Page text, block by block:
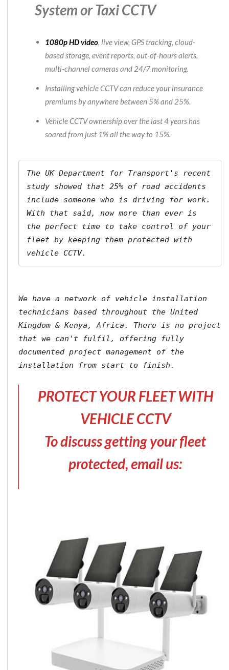
Systemor Taxi CCTV
1080p HD video, live view, GPS tracking, cloud-
based storage, event reports, out-of-hours alerts,
multi-channel cameras and 24/7 monitoring.
Installing vehicle CCTV can reduce your insurance
premiums by anywhere between 5% and 25%.
Vehicle CCTV ownership over the last 4 years has
soared from just 1% all the way to 15%.
The UK Department for Transport's recent
study showed that 25% of road accidents
include someone who is driving for work.
With that said, now more than ever is
the perfect time to take control of your
fleet by keeping them protected with
vehicle CCTV.
We have a network of vehicle installation
technicians based throughout the United
Kingdom & Kenya, Africa. There is no project
that we can't fulfil, offering fully
documented project management of the
installation from start to finish.
PROTECT YOUR FLEET WITH
VEHICLE CCTV
To discuss getting your fleet
protected, email us: